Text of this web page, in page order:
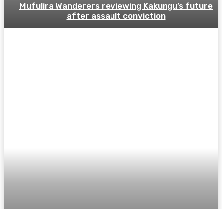
Mufulira Wanderers reviewing Kakungu’s future
after assault conviction